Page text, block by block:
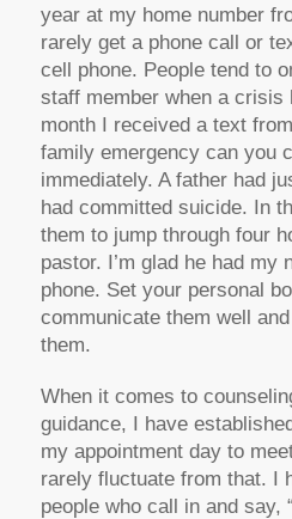
year at my home number
rarely get a phone call or
cell phone. People tend to
staff member when a crisis
month I received a text
family emergency can you
immediately. A father had
had committed suicide. In
them to jump through four
pastor. I’m glad he had my
phone. Set your personal
communicate them well
them.
When it comes to
guidance, I have
my appointment day to
rarely fluctuate from that. I
people who call in and say,